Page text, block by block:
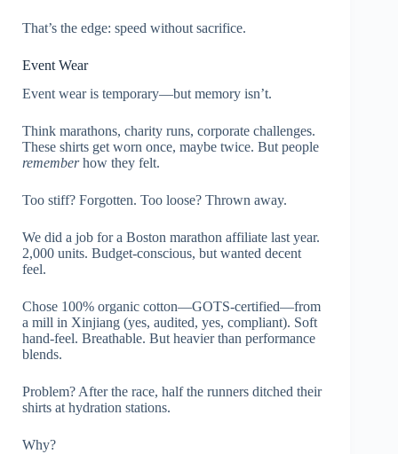
That’s the edge: speed without sacrifice.
Event Wear
Event wear is temporary—but memory isn’t.
Think marathons, charity runs, corporate challenges.
These shirts get worn once, maybe twice. But people
rememberhow they felt.
Too stiff? Forgotten. Too loose? Thrown away.
We did a job for a Boston marathon affiliate last year.
2,000 units. Budget-conscious, but wanted decent
feel.
Chose 100% organic cotton—GOTS-certified—from
a mill in Xinjiang (yes, audited, yes, compliant). Soft
hand-feel. Breathable. But heavier than performance
blends.
Problem? After the race, half the runners ditched their
shirts at hydration stations.
Why?